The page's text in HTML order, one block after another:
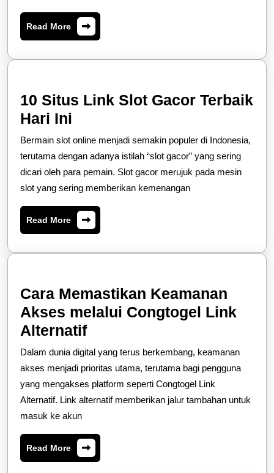
Read More Read
More
10 Situs Link Slot Gacor Terbaik
Hari Ini
Situs
Link
Slot
Gacor
Terbaik
Hari
Bermain slot online menjadi semakin populer di Indonesia,
terutama dengan adanya istilah “slot gacor” yang sering
dicari oleh para pemain. Slot gacor merujuk pada mesin
slot yang sering memberikan kemenangan
Read More Read
More
Cara Memastikan Keamanan
Akses melalui Congtogel Link
AlternatifCara
Memastikan
Keamanan
Akses
melalui
Link
Alternatif
Dalam dunia digital yang terus berkembang, keamanan
akses menjadi prioritas utama, terutama bagi pengguna
yang mengakses platform seperti Congtogel Link
Alternatif. Link alternatif memberikan jalur tambahan untuk
masuk ke akun
Read More Read
More